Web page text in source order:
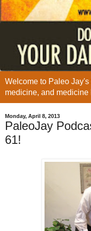
Welcome to Paleo
medicine, and
Monday, April 8, 2013
PaleoJay
61!